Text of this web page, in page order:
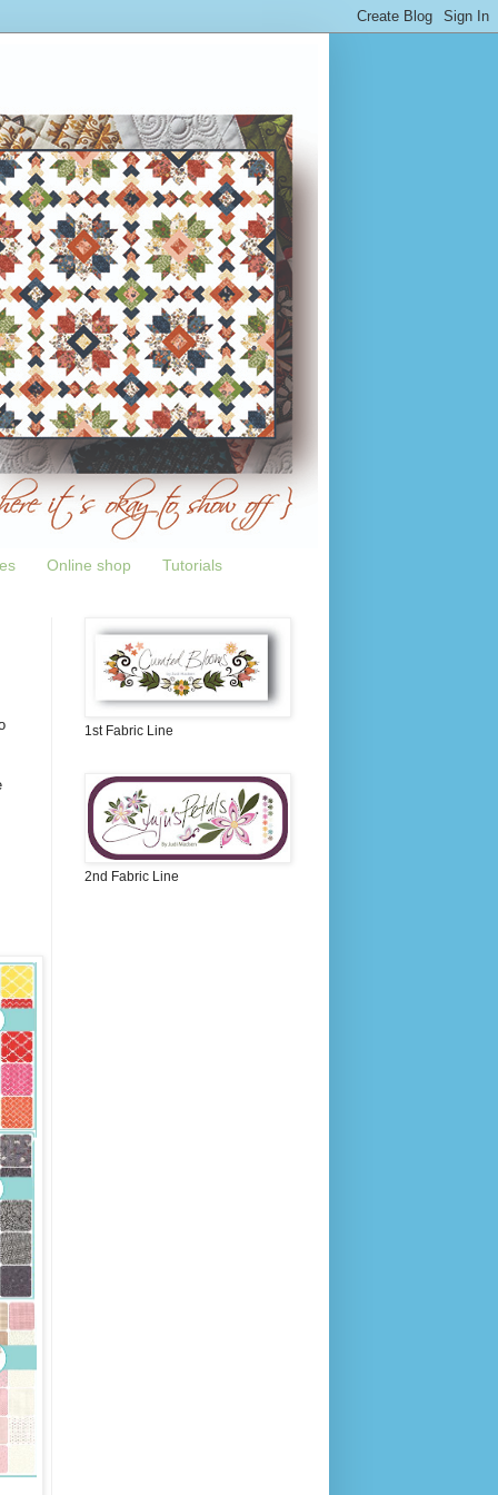
Online shop Tutorials
1st Fabric Line
2nd Fabric Line